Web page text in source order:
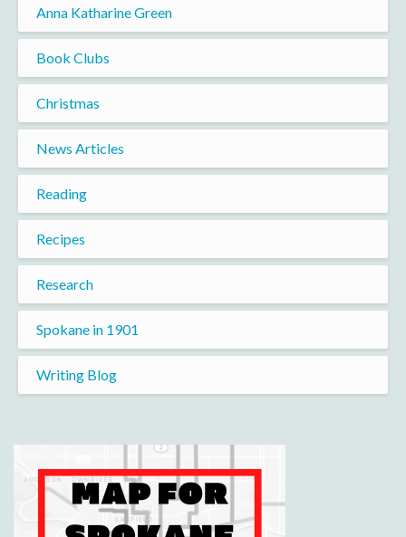
Anna Katharine Green
Book Clubs
Christmas
News Articles
Reading
Recipes
Research
Spokane in 1901
Writing Blog